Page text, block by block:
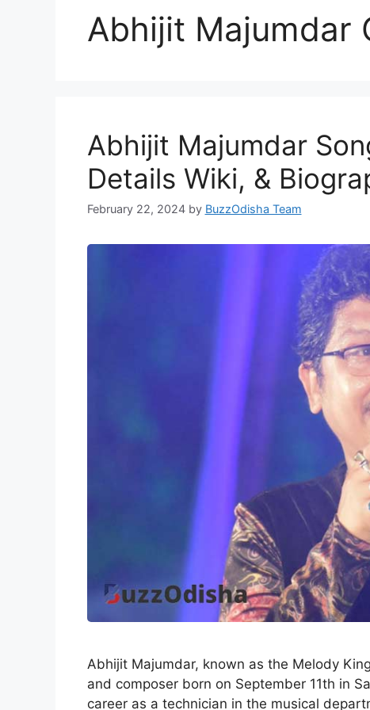
Abhijit Majumdar
Abhijit Majumdar
Details Wiki, &
February 22, 2024 by BuzzOdisha Team
Abhijit Majumdar, known as the Melody
and composer born on September 11th in
career as a technician in the musical